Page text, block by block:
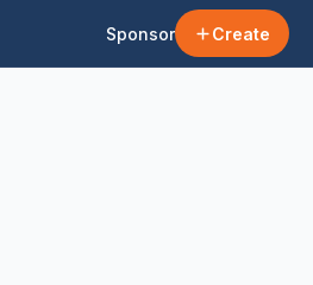
Sponsor Create